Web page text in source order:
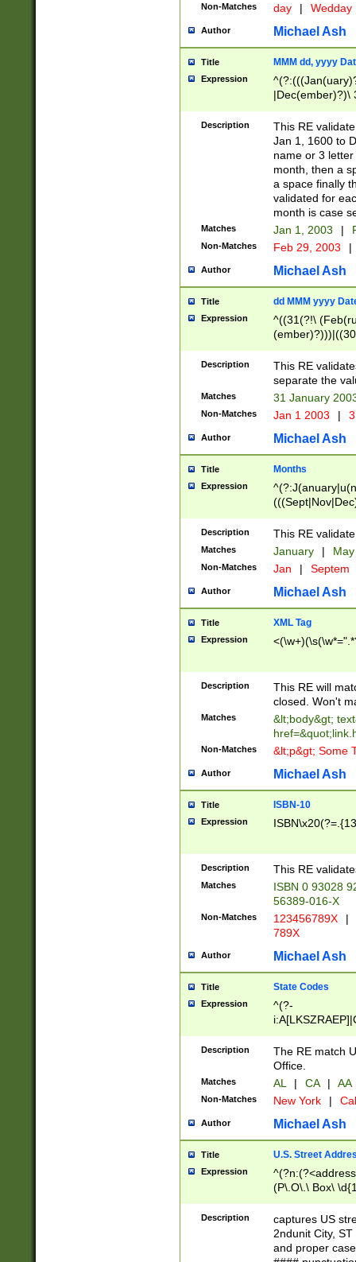
Non-Matches day | Wedday
Author Michael Ash
Title MMM dd, yyyy
Expression
|Dec(ember)?)\
(ember)?)\
9]|1\d|2[0-
[2-9]\d)\d{2}))
Description
This RE
Jan 1, 1600 to
name or 3
month, then a
a space finally
validated for
month is case
Matches Jan 1, 2003 |
Non-Matches Feb 29, 2003 |
Author Michael Ash
Title dd MMM yyyy
Expression
^((31(?!\
(((1[6-9]|[2-
9]\d)\d{2})$
Description
This RE
separate the
Matches 31 January
Non-Matches Jan 1 2003 |
Author Michael Ash
Title Months
Expression
Description This RE
Matches January |
Non-Matches Jan | Septem
Author Michael Ash
Title XML Tag
Expression
Description
This RE will
closed. Won't
Matches
&lt;body&gt;
Non-Matches &lt;p&gt; Some
Author Michael Ash
Title ISBN-10
Expression
Description This RE
Matches
ISBN 0 93028
56389-016-X
Non-Matches 123456789X |
789X
Author Michael Ash
Title State Codes
Expression
^(?-
Description
The RE match
Office.
Matches AL | CA | AA
Non-Matches New York |
Author Michael Ash
Title U.S. Street
Expression
(P\.O\.\ Box\
\x20(?
Description
captures US
2ndunit City,
and proper